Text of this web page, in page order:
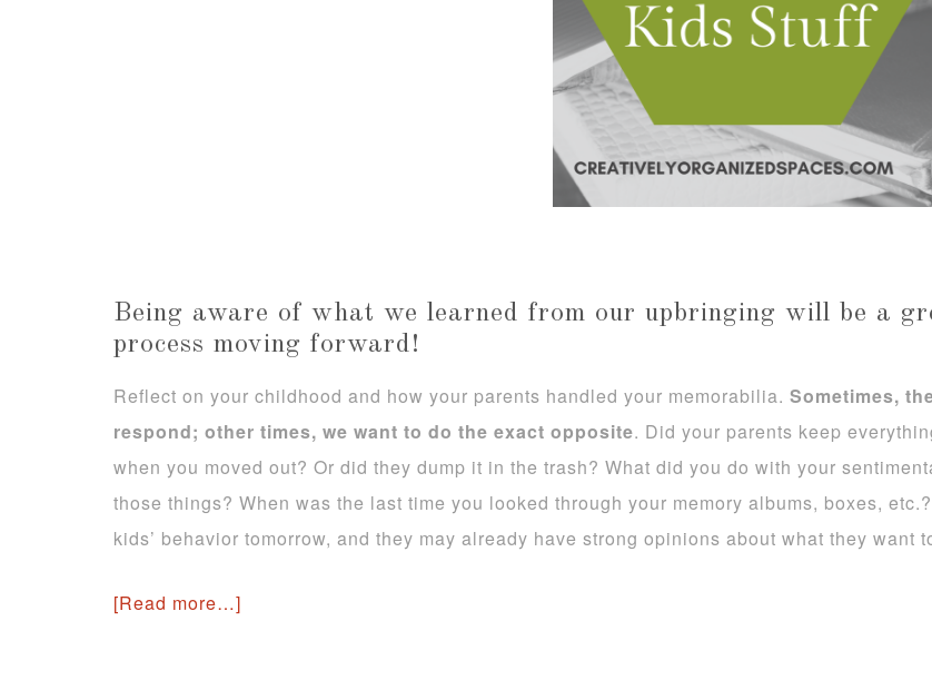
Being aware of what we learned from our upbringing will be a
process moving forward!
Reflect on your childhood and how your parents handled your memorabilia. Sometimes,
respond; other times, we want to do the exact opposite. Did your parents keep
when you moved out? Or did they dump it in the trash? What did you do with your
those things? When was the last time you looked through your memory albums, boxes,
kids’ behavior tomorrow, and they may already have strong opinions about what they
[Read more…]